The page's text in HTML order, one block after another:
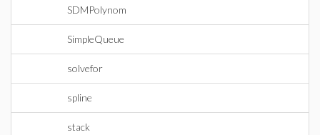
SDMPolynom
SimpleQueue
solvefor
spline
stack